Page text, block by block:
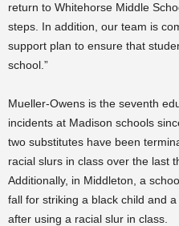
return to Whitehorse Middle
steps. In addition, our team is
support plan to ensure that
school.”
Mueller-Owens is the seventh
incidents at Madison schools
two substitutes have been
racial slurs in class over the last
Additionally, in Middleton, a
fall for striking a black child and
after using a racial slur in class.